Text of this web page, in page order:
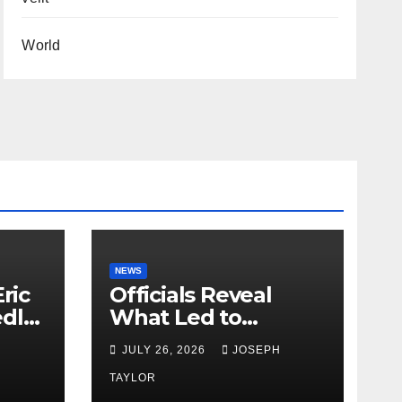
World
NEWS
Officials Reveal
What Led to
Leopard’s Escape
from Greenville Zoo
Exhibit
JULY 26, 2026 JOSEPH
TAYLOR